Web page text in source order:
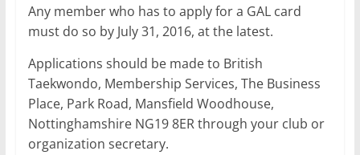
Any member who has to apply for a GAL card
must do so by July 31, 2016, at the latest.
Applications should be made to British
Taekwondo, Membership Services, The Business
Place, Park Road, Mansfield Woodhouse,
Nottinghamshire NG19 8ER through your club or
organization secretary.